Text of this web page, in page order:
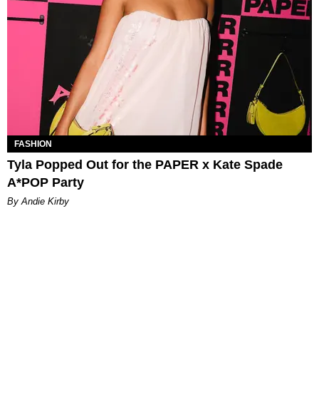
FASHION
Tyla Popped Out for the PAPER x Kate Spade
A*POP Party
By Andie Kirby